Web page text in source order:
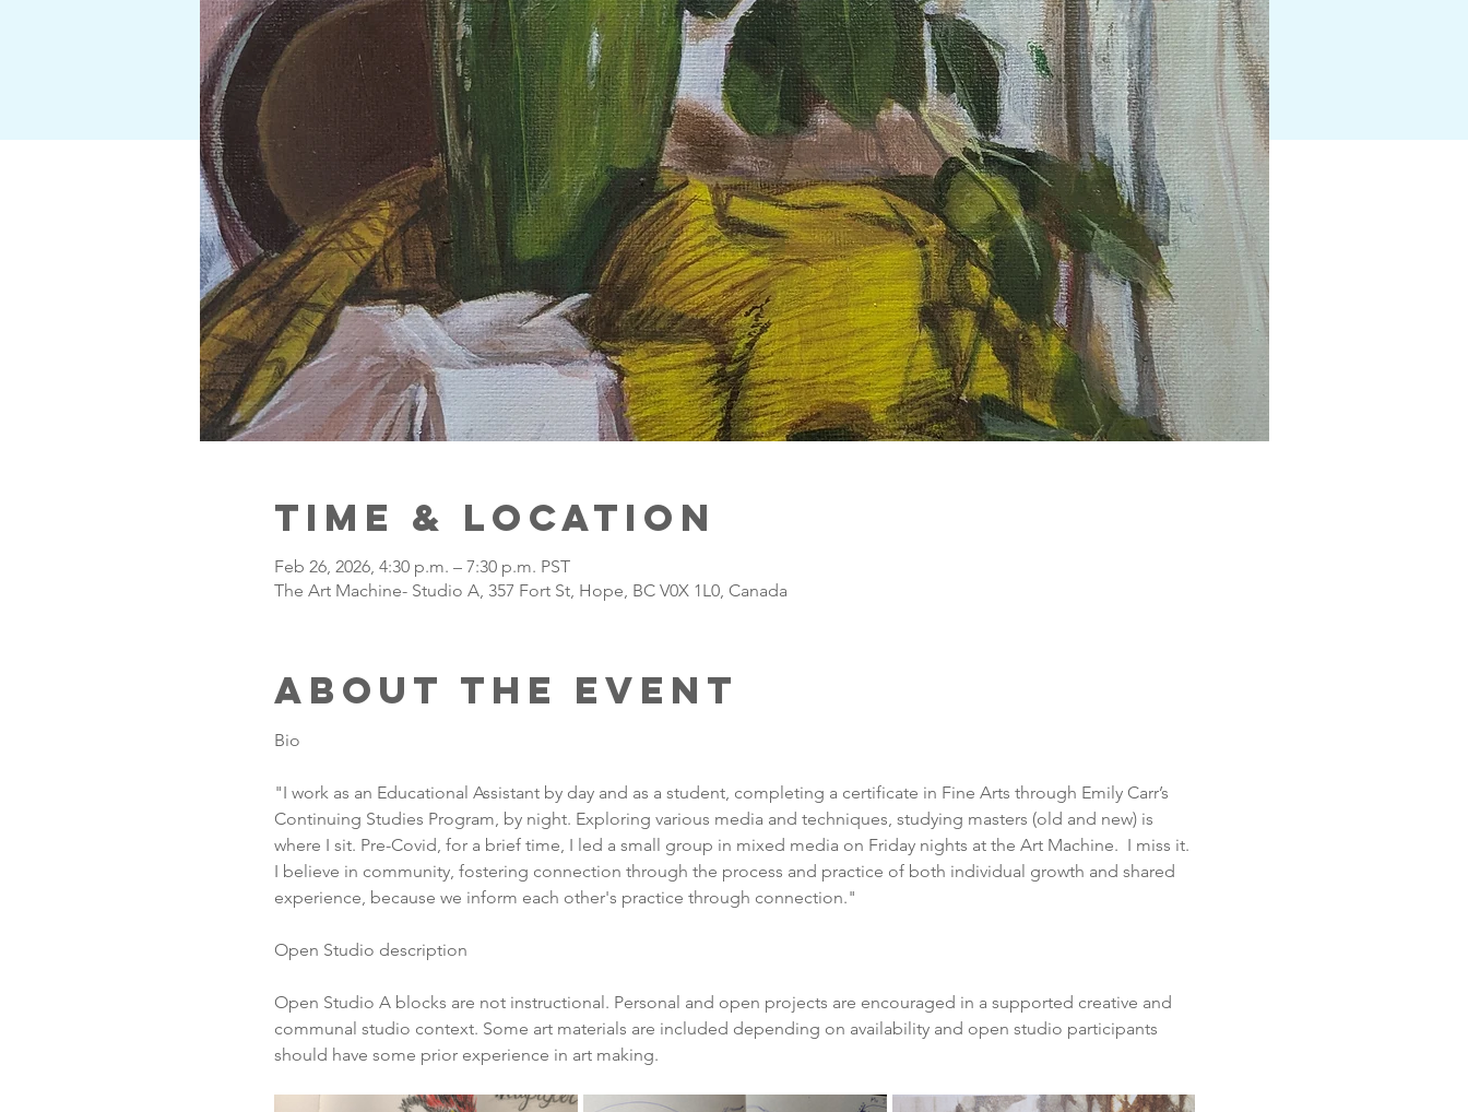
Time & Location
Feb 26, 2026, 4:30 p.m. – 7:30 p.m. PST
The Art Machine- Studio A, 357 Fort St, Hope, BC V0X 1L0, Canada
About the Event
Bio
"I work as an Educational Assistant by day and as a student, completing a certificate in Fine Arts through Emily Carr’s
Continuing Studies Program, by night. Exploring various media and techniques, studying masters (old and new) is
where I sit. Pre-Covid, for a brief time, I led a small group in mixed media on Friday nights at the Art Machine.  I miss it.
I believe in community, fostering connection through the process and practice of both individual growth and shared
experience, because we inform each other's practice through connection."
Open Studio description
Open Studio A blocks are not instructional. Personal and open projects are encouraged in a supported creative and
communal studio context. Some art materials are included depending on availability and open studio participants
should have some prior experience in art making.